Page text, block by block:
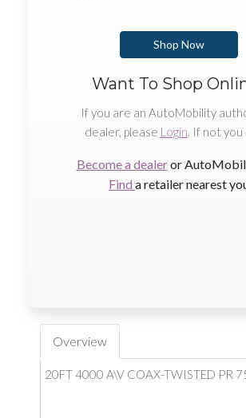
Shop Now
Want To Shop
If you are an AutoMobility
dealer, please Login. If not you
Become a dealeror
Find a retailer nearest
Overview
20FT 4000 A\V COAX-TWISTED PR